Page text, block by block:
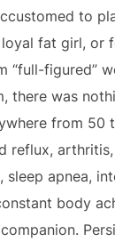
to
fat girl, or
“full-figured”
there was
from 50
reflux,
sleep apnea,
body